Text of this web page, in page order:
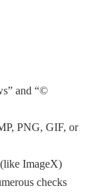
and “©
PNG, GIF, or
ImageX)
checks